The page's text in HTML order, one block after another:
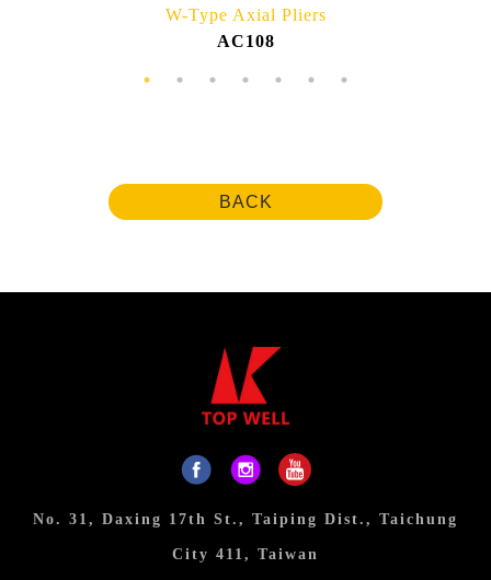
W-Type Axial Pliers
AC108
BACK
No. 31, Daxing 17th St., Taiping Dist., Taichung
City 411, Taiwan